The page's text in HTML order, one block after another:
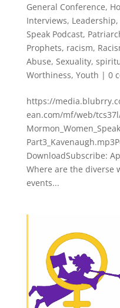
General Conference,
Interviews, Leadership,
Speak Podcast,
Prophets, racism,
Abuse, Sexuality,
Worthiness, Youth | 0
https://
ean.com/mf/web/
DownloadSubscribe:
Where are the diverse
events...